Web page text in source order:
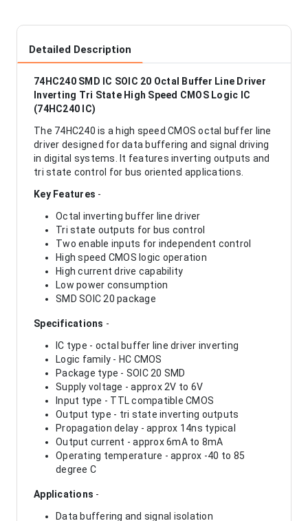
Detailed Description
74HC240 SMD IC SOIC 20 Octal Buffer Line Driver
Inverting Tri State High Speed CMOS Logic IC
(74HC240 IC)
The 74HC240 is a high speed CMOS octal buffer line
driver designed for data buffering and signal driving
in digital systems. It features inverting outputs and
tri state control for bus oriented applications.
Key Features -
Octal inverting buffer line driver
Tri state outputs for bus control
Two enable inputs for independent control
High speed CMOS logic operation
High current drive capability
Low power consumption
SMD SOIC 20 package
Specifications -
IC type - octal buffer line driver inverting
Logic family - HC CMOS
Package type - SOIC 20 SMD
Supply voltage - approx 2V to 6V
Input type - TTL compatible CMOS
Output type - tri state inverting outputs
Propagation delay - approx 14ns typical
Output current - approx 6mA to 8mA
Operating temperature - approx -40 to 85
degree C
Applications -
Data buffering and signal isolation